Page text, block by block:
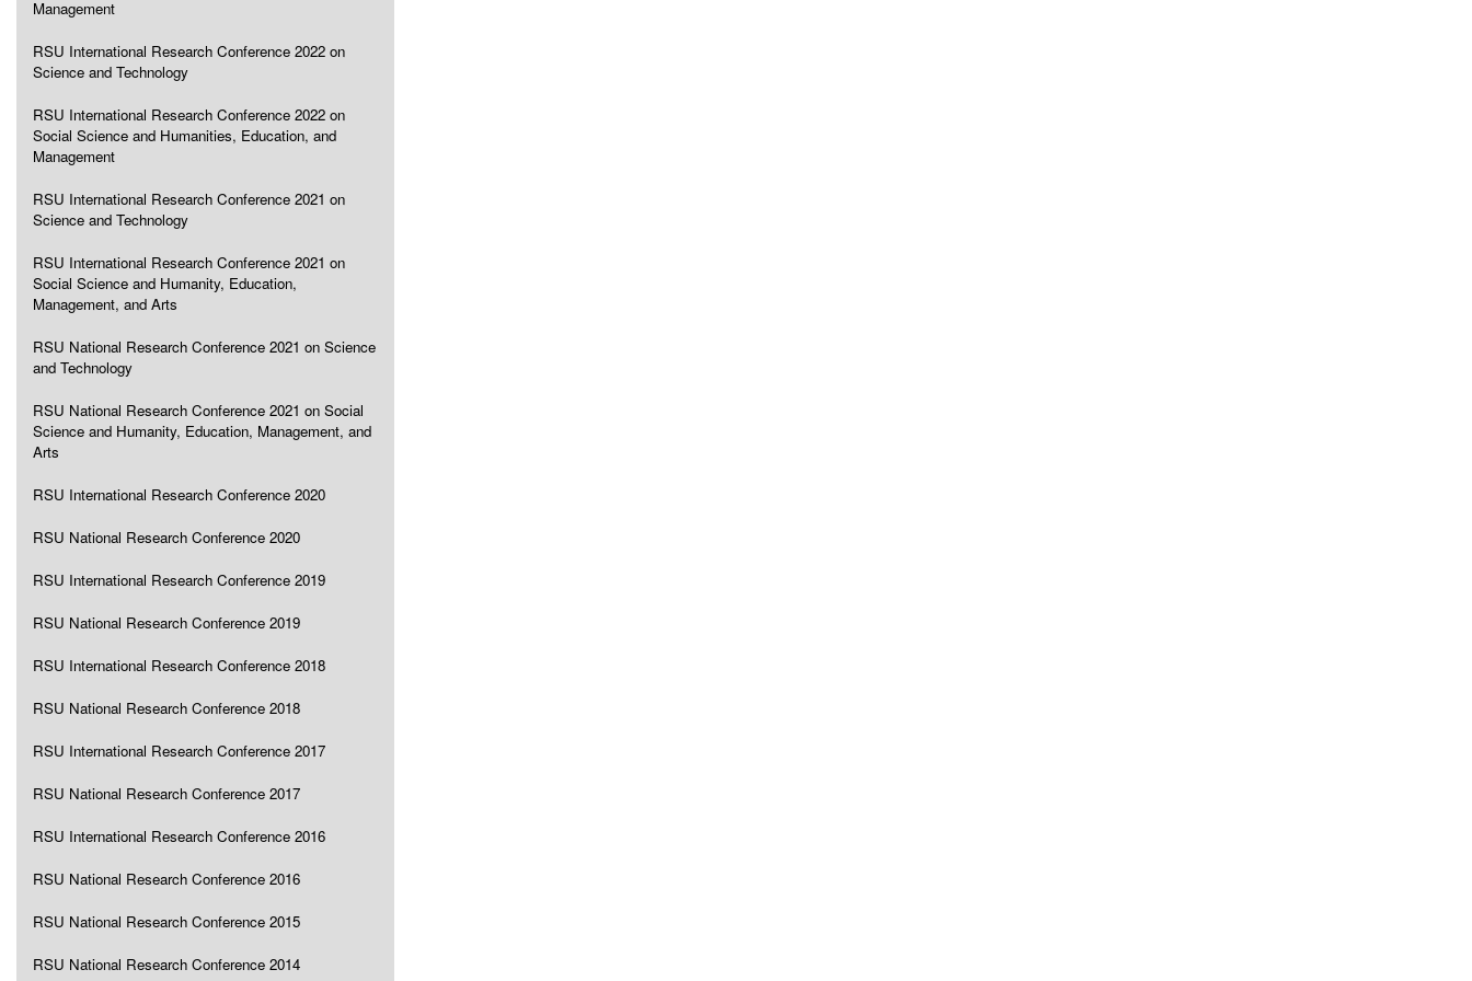
Management
RSU International Research Conference 2022 on
Science and Technology
RSU International Research Conference 2022 on
Social Science and Humanities, Education, and
Management
RSU International Research Conference 2021 on
Science and Technology
RSU International Research Conference 2021 on
Social Science and Humanity, Education,
Management, and Arts
RSU National Research Conference 2021 on Science
and Technology
RSU National Research Conference 2021 on Social
Science and Humanity, Education, Management, and
Arts
RSU International Research Conference 2020
RSU National Research Conference 2020
RSU International Research Conference 2019
RSU National Research Conference 2019
RSU International Research Conference 2018
RSU National Research Conference 2018
RSU International Research Conference 2017
RSU National Research Conference 2017
RSU International Research Conference 2016
RSU National Research Conference 2016
RSU National Research Conference 2015
RSU National Research Conference 2014